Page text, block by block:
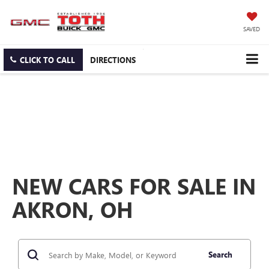
SAVED
CLICK TO CALL DIRECTIONS
NEW CARS FOR SALE IN
AKRON, OH
Search